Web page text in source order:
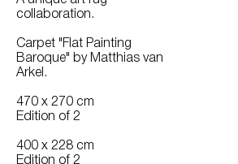
collaboration.
Carpet "Flat Painting
Baroque" by Matthias van
Arkel.
470 x 270 cm
Edition of 2
400 x 228 cm
Edition of 2